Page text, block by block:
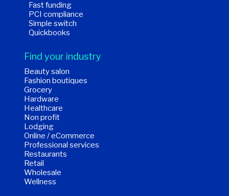
Fast funding
PCI compliance
Simple switch
Quickbooks
Find your industry
Beauty salon
Fashion boutiques
Grocery
Hardware
Healthcare
Non profit
Lodging
Online / eCommerce
Professional services
Restaurants
Retail
Wholesale
Wellness